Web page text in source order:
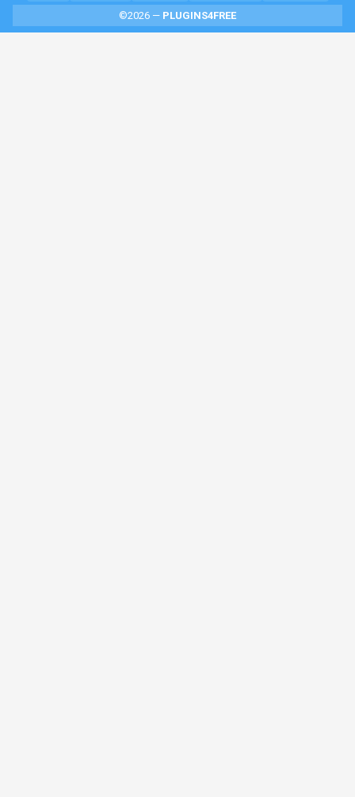
©2026 — PLUGINS4FREE